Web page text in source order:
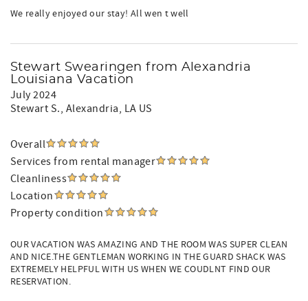
We really enjoyed our stay! All wen t well
Stewart Swearingen from Alexandria
Louisiana Vacation
July 2024
Stewart S., Alexandria, LA US
Overall
Services from rental manager
Cleanliness
Location
Property condition
OUR VACATION WAS AMAZING AND THE ROOM WAS SUPER CLEAN
AND NICE.THE GENTLEMAN WORKING IN THE GUARD SHACK WAS
EXTREMELY HELPFUL WITH US WHEN WE COUDLNT FIND OUR
RESERVATION.